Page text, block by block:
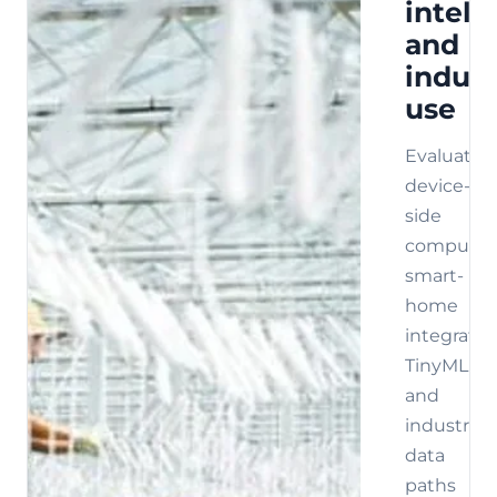
and
use
Evaluate
device-
side
compute,
smart-
home
TinyML,
and
industrial
data
paths